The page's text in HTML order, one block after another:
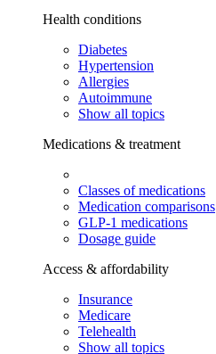
Health conditions
Diabetes
Hypertension
Allergies
Autoimmune
Show all topics
Medications & treatment
Classes of medications
Medication comparisons
GLP-1 medications
Dosage guide
Access & affordability
Insurance
Medicare
Telehealth
Show all topics